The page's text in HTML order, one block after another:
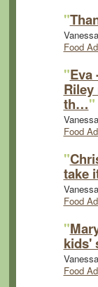
"
Food
"Eva
th…"
Food
"
take
Food
"
kids'
Food